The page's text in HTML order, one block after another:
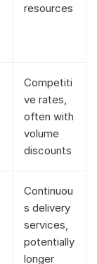
resources
Competiti
ve rates,
often with
volume
discounts
Continuou
s delivery
services,
potentially
longer